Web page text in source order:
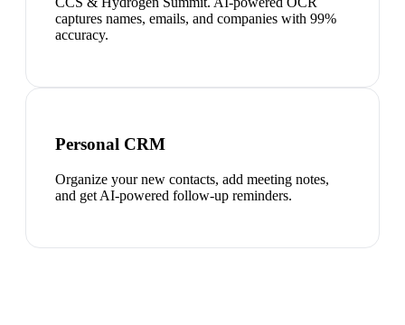
captures names, emails, and companies with 99%
accuracy.
Personal CRM
Organize your new contacts, add meeting notes,
and get AI-powered follow-up reminders.